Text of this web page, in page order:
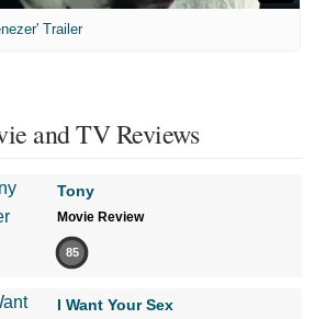
Trailer
and TV Reviews
Tony
Movie Review
85
I Want Your Sex